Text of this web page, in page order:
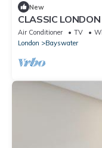
New
CLASSIC
DESIRABLE
Air Conditioner TV
London
Bayswater